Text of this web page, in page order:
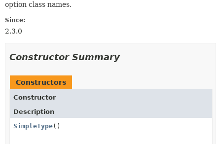
option class names.
Since:
2.3.0
Constructor Summary
Constructors
Constructor
Description
SimpleType()